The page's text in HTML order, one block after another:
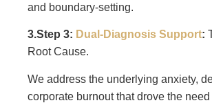
and boundary-setting.
3.Step 3: Dual-Diagnosis Support:
Root Cause.
We address the underlying anxiety,
corporate burnout that drove the